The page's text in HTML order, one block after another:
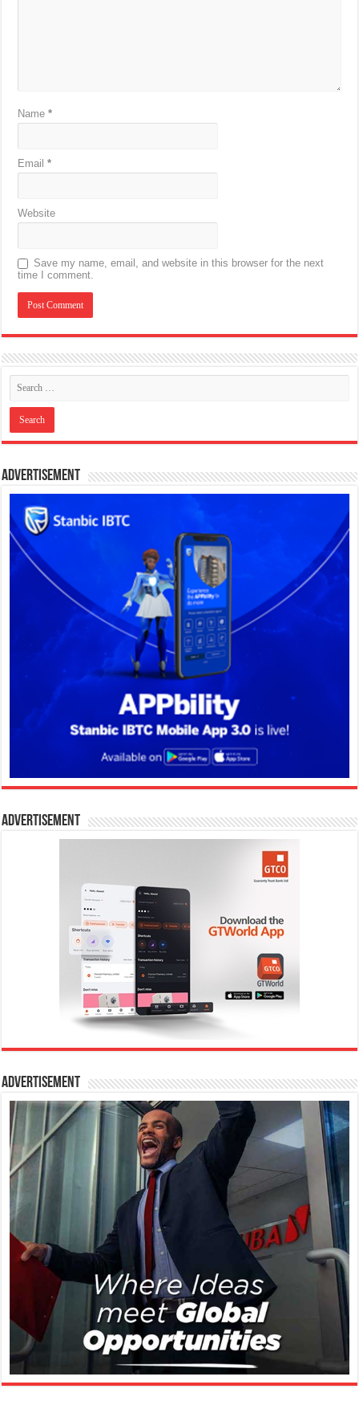
Name*
Email*
Website
Save my name, email, and website in this browser for the next
time I comment.
Advertisement
Advertisement
Advertisement